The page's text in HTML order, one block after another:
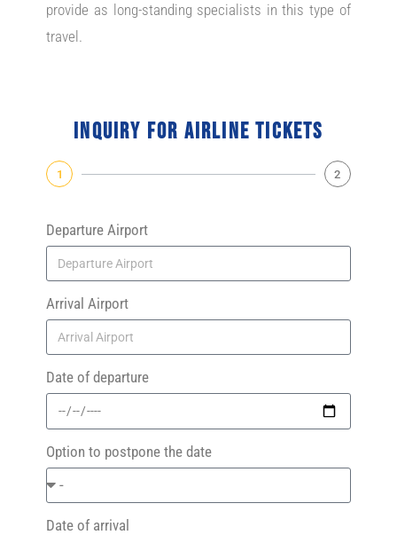
provide as long-standing specialists in this type of
travel.
Inquiry for airline tickets
1 2
Departure Airport
Arrival Airport
Date of departure
Option to postpone the date
Date of arrival